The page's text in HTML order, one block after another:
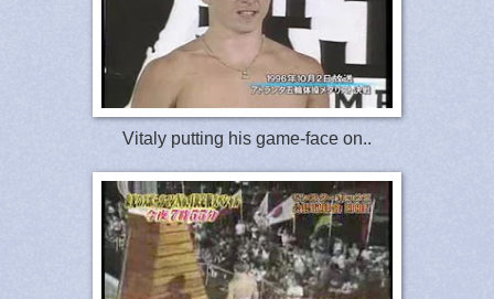
Vitaly putting his game-face on..